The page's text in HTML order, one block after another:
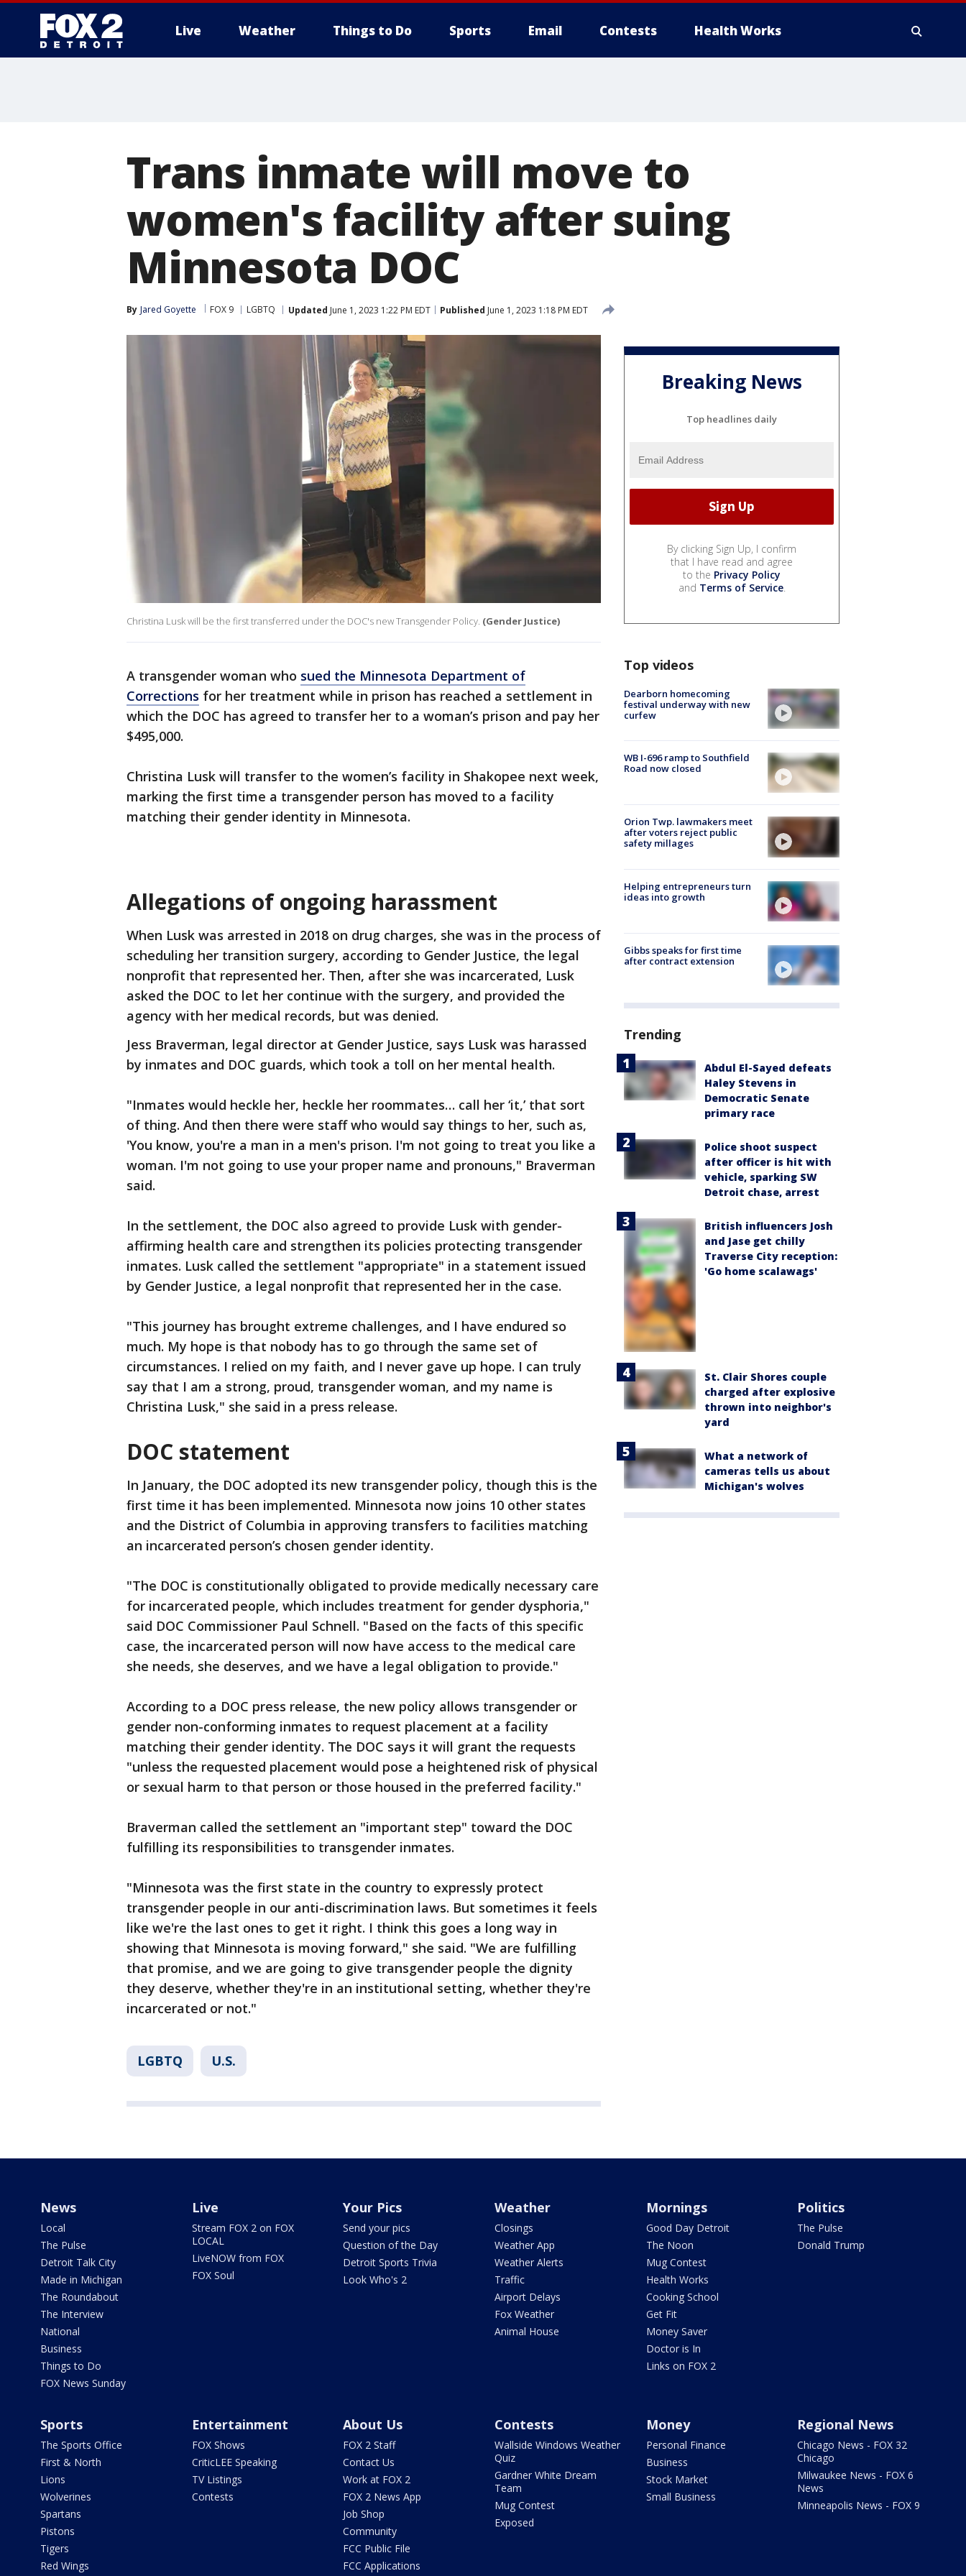
Live Weather Things to Do Sports Email Contests Health Works
Trans inmate will move to
women's facility after suing
Minnesota DOC
By Jared Goyette FOX 9 LGBTQ Updated June 1, 2023 1:22 PM EDT Published June 1, 2023 1:18 PM EDT
Christina Lusk will be the first transferred under the DOC's new Transgender Policy. (Gender Justice)
A transgender woman who sued the Minnesota Department of
Corrections for her treatment while in prison has reached a settlement in
which the DOC has agreed to transfer her to a woman’s prison and pay her
$495,000.
Christina Lusk will transfer to the women’s facility in Shakopee next week,
marking the first time a transgender person has moved to a facility
matching their gender identity in Minnesota.
Allegations of ongoing harassment
When Lusk was arrested in 2018 on drug charges, she was in the process of
scheduling her transition surgery, according to Gender Justice, the legal
nonprofit that represented her. Then, after she was incarcerated, Lusk
asked the DOC to let her continue with the surgery, and provided the
agency with her medical records, but was denied.
Jess Braverman, legal director at Gender Justice, says Lusk was harassed
by inmates and DOC guards, which took a toll on her mental health.
"Inmates would heckle her, heckle her roommates… call her ‘it,’ that sort
of thing. And then there were staff who would say things to her, such as,
'You know, you're a man in a men's prison. I'm not going to treat you like a
woman. I'm not going to use your proper name and pronouns," Braverman
said.
In the settlement, the DOC also agreed to provide Lusk with gender-
affirming health care and strengthen its policies protecting transgender
inmates. Lusk called the settlement "appropriate" in a statement issued
by Gender Justice, a legal nonprofit that represented her in the case.
"This journey has brought extreme challenges, and I have endured so
much. My hope is that nobody has to go through the same set of
circumstances. I relied on my faith, and I never gave up hope. I can truly
say that I am a strong, proud, transgender woman, and my name is
Christina Lusk," she said in a press release.
DOC statement
In January, the DOC adopted its new transgender policy, though this is the
first time it has been implemented. Minnesota now joins 10 other states
and the District of Columbia in approving transfers to facilities matching
an incarcerated person’s chosen gender identity.
"The DOC is constitutionally obligated to provide medically necessary care
for incarcerated people, which includes treatment for gender dysphoria,"
said DOC Commissioner Paul Schnell. "Based on the facts of this specific
case, the incarcerated person will now have access to the medical care
she needs, she deserves, and we have a legal obligation to provide."
According to a DOC press release, the new policy allows transgender or
gender non-conforming inmates to request placement at a facility
matching their gender identity. The DOC says it will grant the requests
"unless the requested placement would pose a heightened risk of physical
or sexual harm to that person or those housed in the preferred facility."
Braverman called the settlement an "important step" toward the DOC
fulfilling its responsibilities to transgender inmates.
"Minnesota was the first state in the country to expressly protect
transgender people in our anti-discrimination laws. But sometimes it feels
like we're the last ones to get it right. I think this goes a long way in
showing that Minnesota is moving forward," she said. "We are fulfilling
that promise, and we are going to give transgender people the dignity
they deserve, whether they're in an institutional setting, whether they're
incarcerated or not."
LGBTQ U.S.
Breaking News
Top headlines daily
By clicking Sign Up, I confirm
that I have read and agree
to the Privacy Policy
and Terms of Service.
Top videos
Dearborn homecoming
festival underway with new
curfew
WB I-696 ramp to Southfield
Road now closed
Orion Twp. lawmakers meet
after voters reject public
safety millages
Helping entrepreneurs turn
ideas into growth
Gibbs speaks for first time
after contract extension
Trending
Abdul El-Sayed defeats
Haley Stevens in
Democratic Senate
primary race
Police shoot suspect
after officer is hit with
vehicle, sparking SW
Detroit chase, arrest
British influencers Josh
and Jase get chilly
Traverse City reception:
'Go home scalawags'
St. Clair Shores couple
charged after explosive
thrown into neighbor's
yard
What a network of
cameras tells us about
Michigan's wolves
News
Local
The Pulse
Detroit Talk City
Made in Michigan
The Roundabout
The Interview
National
Business
Things to Do
FOX News Sunday
Live
Stream FOX 2 on FOX
LOCAL
LiveNOW from FOX
FOX Soul
Your Pics
Send your pics
Question of the Day
Detroit Sports Trivia
Look Who's 2
Weather
Closings
Weather App
Weather Alerts
Traffic
Airport Delays
Fox Weather
Animal House
Mornings
Good Day Detroit
The Noon
Mug Contest
Health Works
Cooking School
Get Fit
Money Saver
Doctor is In
Links on FOX 2
Politics
The Pulse
Donald Trump
Sports
The Sports Office
First & North
Lions
Wolverines
Spartans
Pistons
Tigers
Red Wings
Entertainment
FOX Shows
CriticLEE Speaking
TV Listings
Contests
About Us
FOX 2 Staff
Contact Us
Work at FOX 2
FOX 2 News App
Job Shop
Community
FCC Public File
FCC Applications
Contests
Wallside Windows Weather
Quiz
Gardner White Dream
Team
Mug Contest
Exposed
Money
Personal Finance
Business
Stock Market
Small Business
Regional News
Chicago News - FOX 32
Chicago
Milwaukee News - FOX 6
News
Minneapolis News - FOX 9